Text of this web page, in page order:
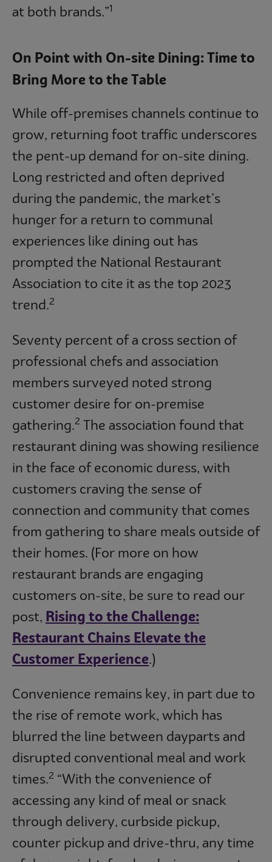
at both brands.”1
On Point with On-site Dining: Time to
Bring More to the Table
While off-premises channels continue to
grow, returning foot traffic underscores
the pent-up demand for on-site dining.
Long restricted and often deprived
during the pandemic, the market’s
hunger for a return to communal
experiences like dining out has
prompted the National Restaurant
Association to cite it as the top 2023
trend.2
Seventy percent of a cross section of
professional chefs and association
members surveyed noted strong
customer desire for on-premise
gathering.2 The association found that
restaurant dining was showing resilience
in the face of economic duress, with
customers craving the sense of
connection and community that comes
from gathering to share meals outside of
their homes. (For more on how
restaurant brands are engaging
customers on-site, be sure to read our
post, Rising to the Challenge:
Restaurant Chains Elevate the
Customer Experience.)
Convenience remains key, in part due to
the rise of remote work, which has
blurred the line between dayparts and
disrupted conventional meal and work
times.2 “With the convenience of
accessing any kind of meal or snack
through delivery, curbside pickup,
counter pickup and drive-thru, any time